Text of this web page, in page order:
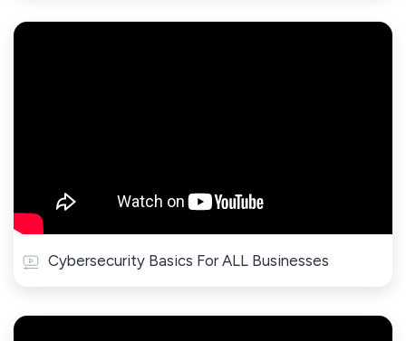
Cybersecurity Basics For ALL Businesses